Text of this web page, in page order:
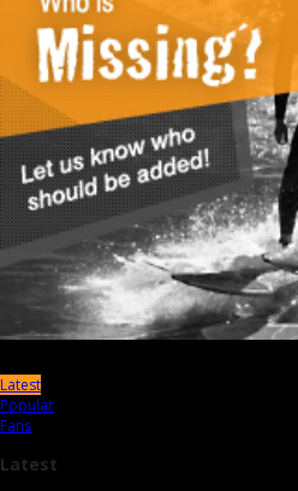
Latest
Popular
Fans
Latest